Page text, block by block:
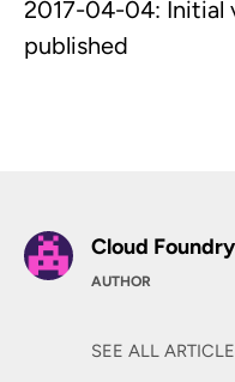
2017-04-04: Initial
published
Cloud
AUTHOR
SEE ALL